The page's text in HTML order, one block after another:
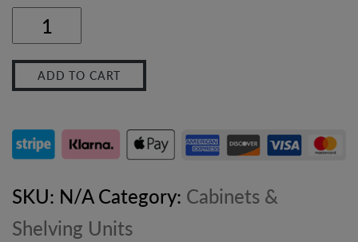
Slim
Rustic
Bathroom
Unit
–
Solid
ADD TO CART
SKU: N/A Category: Cabinets &
Shelving Units